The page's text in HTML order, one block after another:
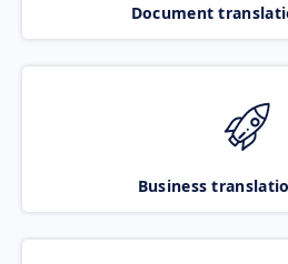
Document
Business